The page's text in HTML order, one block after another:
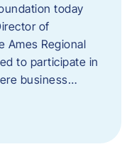
today
of
Ames Regional
to participate in
business…